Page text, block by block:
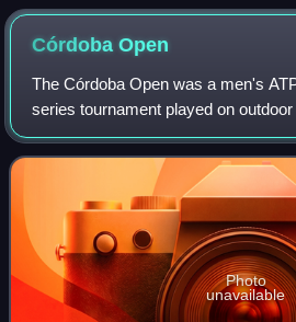
CórdobaOpen
The Córdoba Open was a men's
series tournament played on
It was held for the first time as part
replacing the Ecuador Open Quit
Photo
unavailable